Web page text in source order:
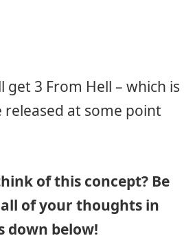
get 3 From Hell – which is
released at some point
of this concept? Be
of your thoughts in
down below!